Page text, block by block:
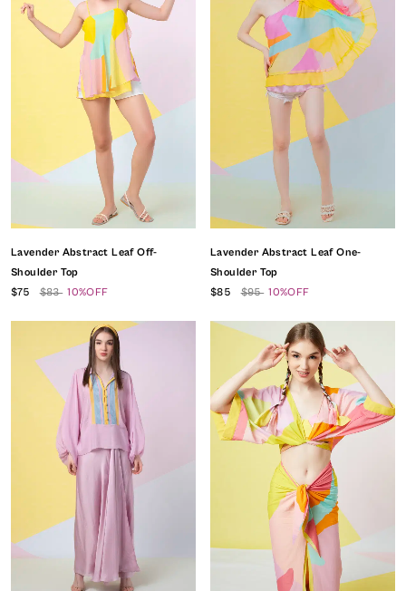
Lavender Abstract Leaf Off-
Shoulder Top
$75
$83 10%OFF
Lavender Abstract Leaf One-
Shoulder Top
$85
$95 10%OFF